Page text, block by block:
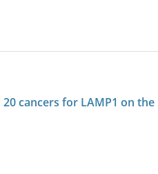
cancers for LAMP1 on the